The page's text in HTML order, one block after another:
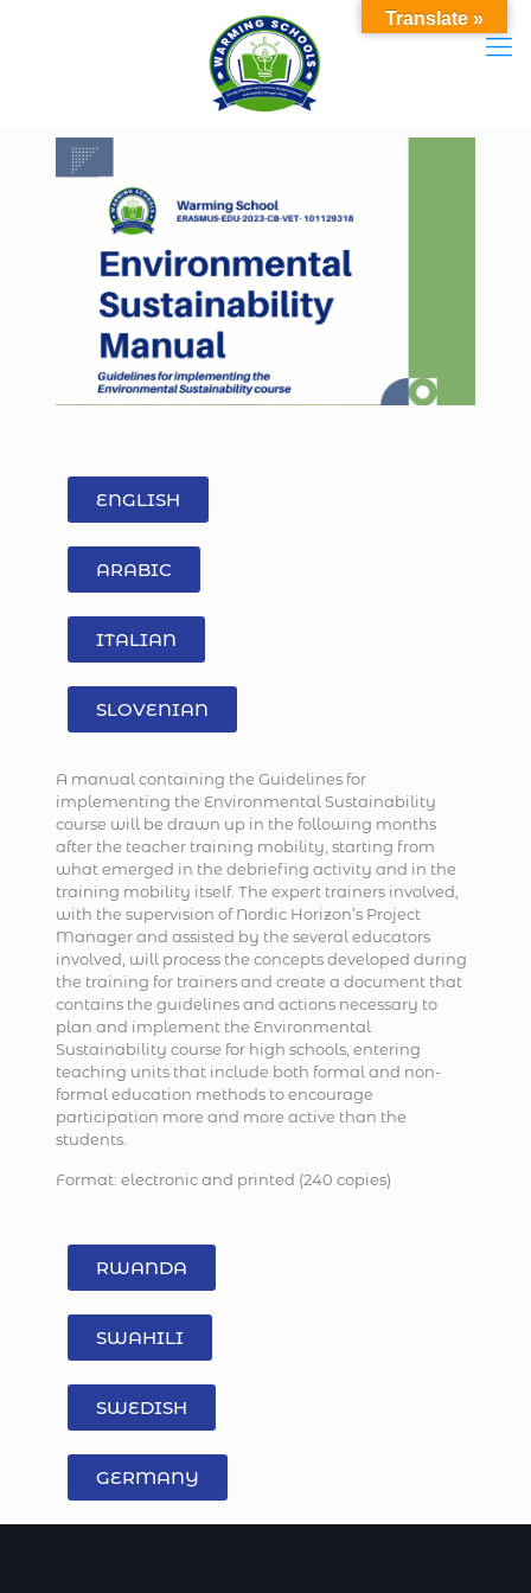
ENGLISH
ARABIC
ITALIAN
SLOVENIAN
A manual containing the Guidelines for
implementing the Environmental Sustainability
course will be drawn up in the following months
after the teacher training mobility, starting from
what emerged in the debriefing activity and in the
training mobility itself. The expert trainers involved,
with the supervision of Nordic Horizon’s Project
Manager and assisted by the several educators
involved, will process the concepts developed during
the training for trainers and create a document that
contains the guidelines and actions necessary to
plan and implement the Environmental
Sustainability course for high schools, entering
teaching units that include both formal and non-
formal education methods to encourage
participation more and more active than the
students.
Format: electronic and printed (240 copies)
RWANDA
SWAHILI
SWEDISH
GERMANY
Translate »